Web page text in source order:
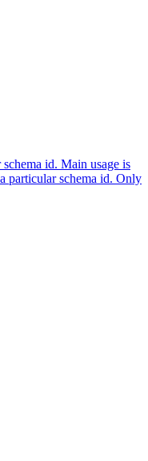
id. Main usage is
particular schema id. Only